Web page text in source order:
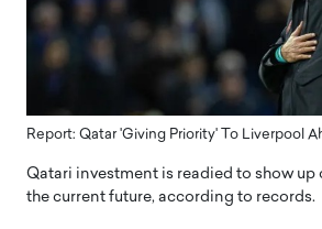
Report: Qatar 'Giving Priority' To Liverpool
Qatari investment is readied to show up
the current future, according to records.